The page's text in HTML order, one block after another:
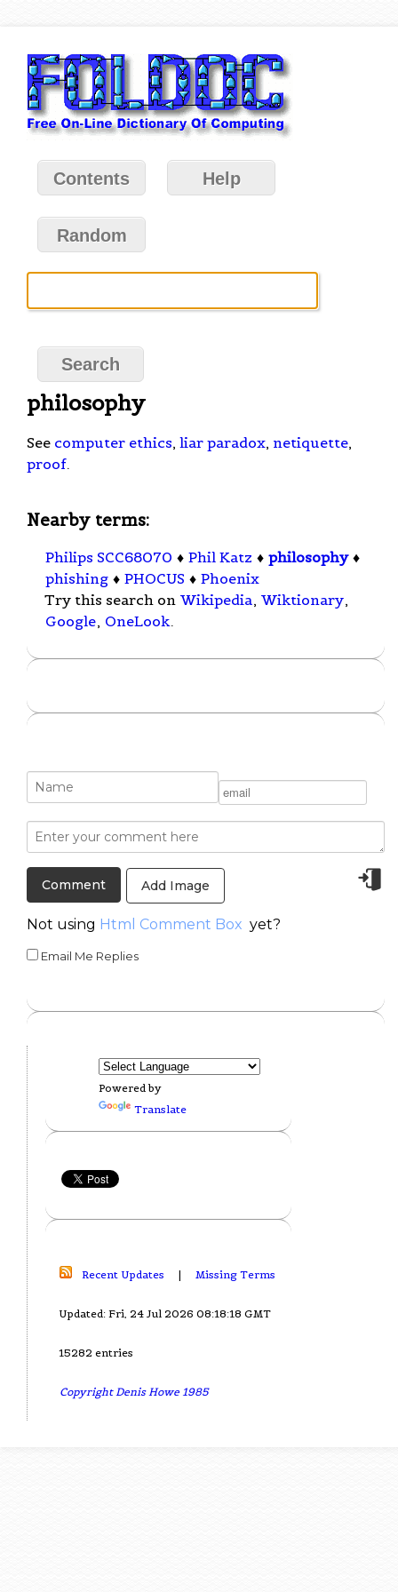
Contents Help
Random
philosophy
See computer ethics, liar paradox, netiquette,
proof.
Nearby terms:
Philips SCC68070 ♦ Phil Katz ♦ philosophy ♦
phishing ♦ PHOCUS ♦ Phoenix
Try this search on Wikipedia, Wiktionary,
Google, OneLook.
Add Image
Not using Html Comment Box yet?
Email Me Replies
Powered by
Translate
Recent Updates | Missing Terms
Updated: Fri, 24 Jul 2026 08:18:18 GMT
15282 entries
Copyright Denis Howe 1985